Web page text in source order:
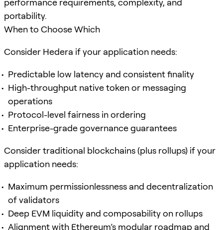
performance requirements, complexity, and
portability.
When to Choose Which
Consider Hedera if your application needs:
Predictable low latency and consistent finality
High-throughput native token or messaging
operations
Protocol-level fairness in ordering
Enterprise-grade governance guarantees
Consider traditional blockchains (plus rollups) if your
application needs:
Maximum permissionlessness and decentralization
of validators
Deep EVM liquidity and composability on rollups
Alignment with Ethereum’s modular roadmap and